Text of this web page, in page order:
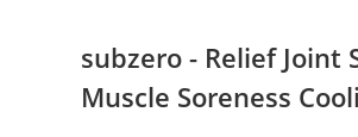
subzero - Relief Joint
Muscle Soreness